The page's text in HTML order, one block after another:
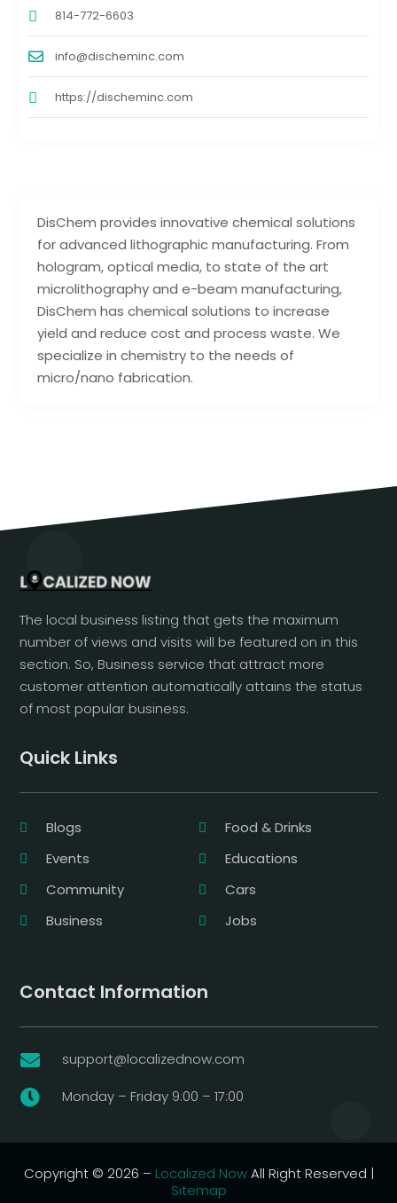
DisChem provides innovative chemical solutions
for advanced lithographic manufacturing. From
hologram, optical media, to state of the art
microlithography and e-beam manufacturing,
DisChem has chemical solutions to increase
yield and reduce cost and process waste. We
specialize in chemistry to the needs of
micro/nano fabrication.
814-772-6603
info@discheminc.com
https://discheminc.com
The local business listing that gets the maximum
number of views and visits will be featured on in this
section. So, Business service that attract more
customer attention automatically attains the status
of most popular business.
Quick Links
Blogs
Food & Drinks
Events
Educations
Community
Cars
Business
Jobs
Contact Information
 support@localizednow.com
 Monday – Friday 9:00 – 17:00
Copyright © 2026 – Localized NowAll Right Reserved |
Sitemap